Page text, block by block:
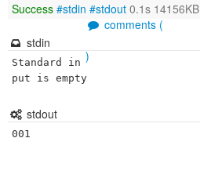
Success #stdin #stdout 0.1s 14156KB
comments (
)
stdin
Standard in
put is empty
stdout